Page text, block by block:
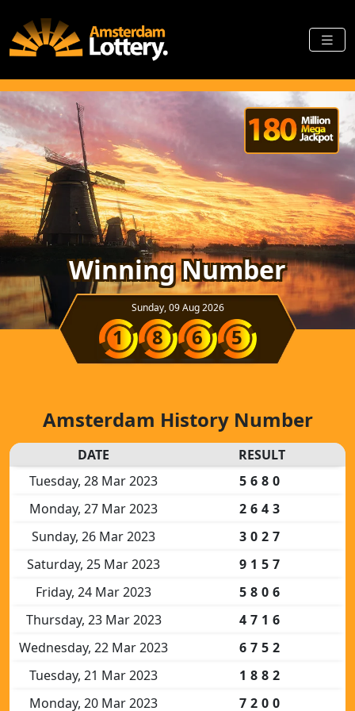
Winning Number
Sunday, 09 Aug 2026
1 8 6 5
Amsterdam History Number
DATE
RESULT
Tuesday, 28 Mar 2023
5680
Monday, 27 Mar 2023
2643
Sunday, 26 Mar 2023
3027
Saturday, 25 Mar 2023
9157
Friday, 24 Mar 2023
5806
Thursday, 23 Mar 2023
4716
Wednesday, 22 Mar 2023
6752
Tuesday, 21 Mar 2023
1882
Monday, 20 Mar 2023
7200